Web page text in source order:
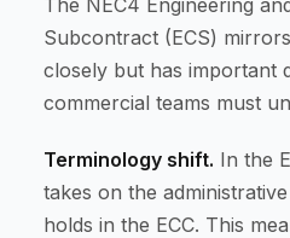
The NEC4 Engineering
Subcontract (ECS)
closely but has important
commercial teams must
Terminology shift. In the
takes on the
holds in the ECC. This